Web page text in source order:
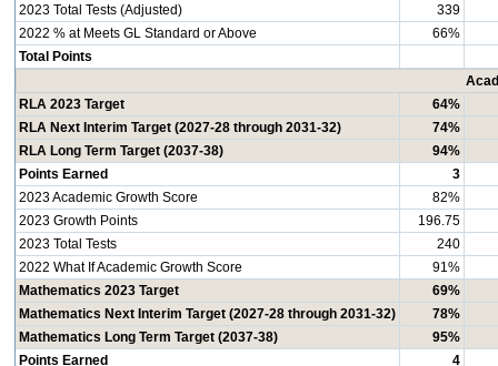
2023 Total Tests (Adjusted)
339
2022 % at Meets GL Standard or Above
66%
Total Points
RLA 2023 Target
64%
RLA Next Interim Target (2027-28 through 2031-32)
74%
RLA Long Term Target (2037-38)
94%
Points Earned
3
2023 Academic Growth Score
82%
2023 Growth Points
196.75
2023 Total Tests
240
2022 What If Academic Growth Score
91%
Mathematics 2023 Target
69%
Mathematics Next Interim Target (2027-28 through 2031-32)
78%
Mathematics Long Term Target (2037-38)
95%
Points Earned
4